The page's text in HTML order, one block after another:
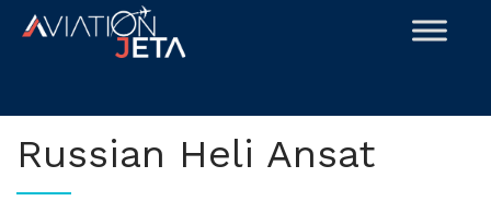
Skip
Russian Heli Ansat